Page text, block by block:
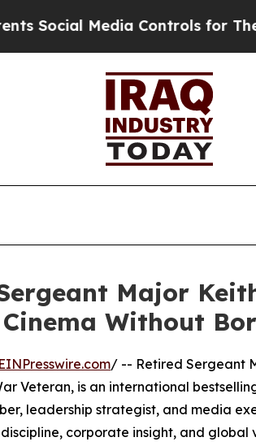
Controls for Their Kids.
Major
Without
EINPresswire.com/ -- Retired Sergeant
Veteran, is an international
leadership strategist, and media
corporate insight, and global